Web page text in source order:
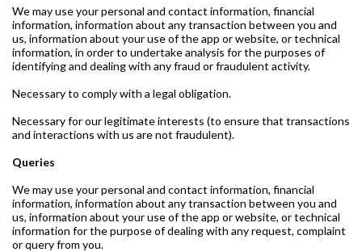
We may use your personal and contact information, financial
information, information about any transaction between you and
us, information about your use of the app or website, or technical
information, in order to undertake analysis for the purposes of
identifying and dealing with any fraud or fraudulent activity.
Necessary to comply with a legal obligation.
Necessary for our legitimate interests (to ensure that transactions
and interactions with us are not fraudulent).
Queries
We may use your personal and contact information, financial
information, information about any transaction between you and
us, information about your use of the app or website, or technical
information for the purpose of dealing with any request, complaint
or query from you.